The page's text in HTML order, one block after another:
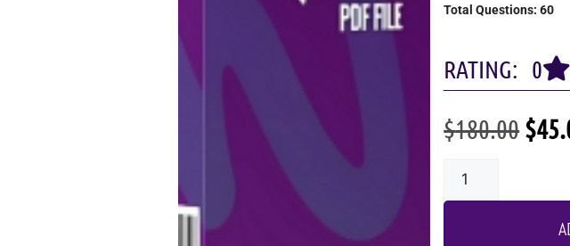
Total Questions: 60
RATING: 0
$180.00$